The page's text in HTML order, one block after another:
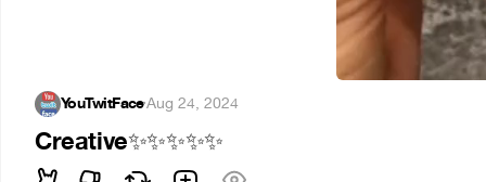
YouTwitFace·Aug 24, 2024
Creative✨✨✨✨✨